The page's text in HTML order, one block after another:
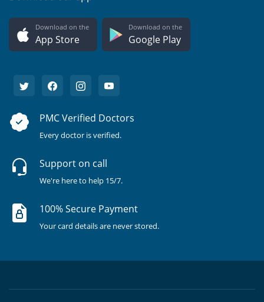
Download on the
App Store
Download on the
Google Play
PMC Verified Doctors
Every doctor is verified.
Support on call
We're here to help 15/7.
100% Secure Payment
Your card details are never stored.